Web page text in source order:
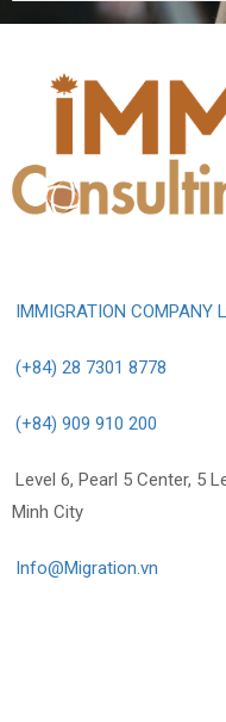
IMMIGRATION COMPANY
(+84) 28 7301 8778
(+84) 909 910 200
Level 6, Pearl 5 Center, 5
Minh City
Info@Migration.vn